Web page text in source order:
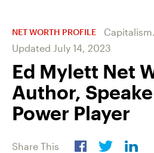
NET WORTH PROFILE
Updated July 14, 2023
Ed Mylett Net
Author,
Power Player
Share This